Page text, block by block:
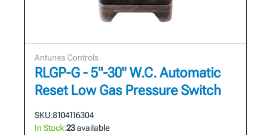
Antunes Controls
RLGP-G - 5"-30" W.C. Automatic
Reset Low Gas Pressure Switch
SKU:8104116304
In Stock:23available